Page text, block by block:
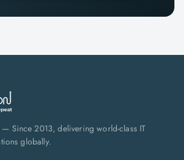
— Since 2013, delivering world-class IT
globally.